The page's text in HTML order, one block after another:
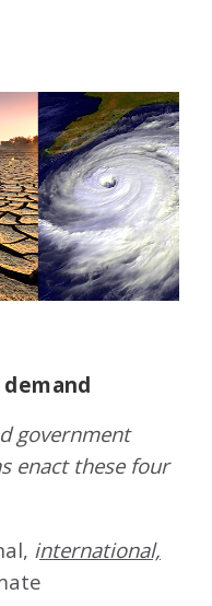
government
enact these four
international,